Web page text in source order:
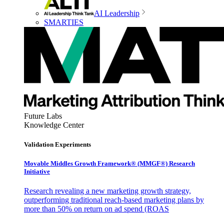
AI Leadership
SMARTIES
Future Labs
Knowledge Center
Validation Experiments
Movable Middles Growth Framework® (MMGF®) Research
Initiative
Research revealing a new marketing growth strategy,
outperforming traditional reach-based marketing plans by
more than 50% on return on ad spend (ROAS